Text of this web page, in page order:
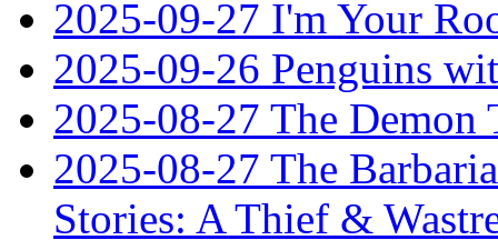
2025-09-27 I'm Your
2025-09-26 Penguins
2025-08-27 The Demon
2025-08-27 The
Stories: A Thief &